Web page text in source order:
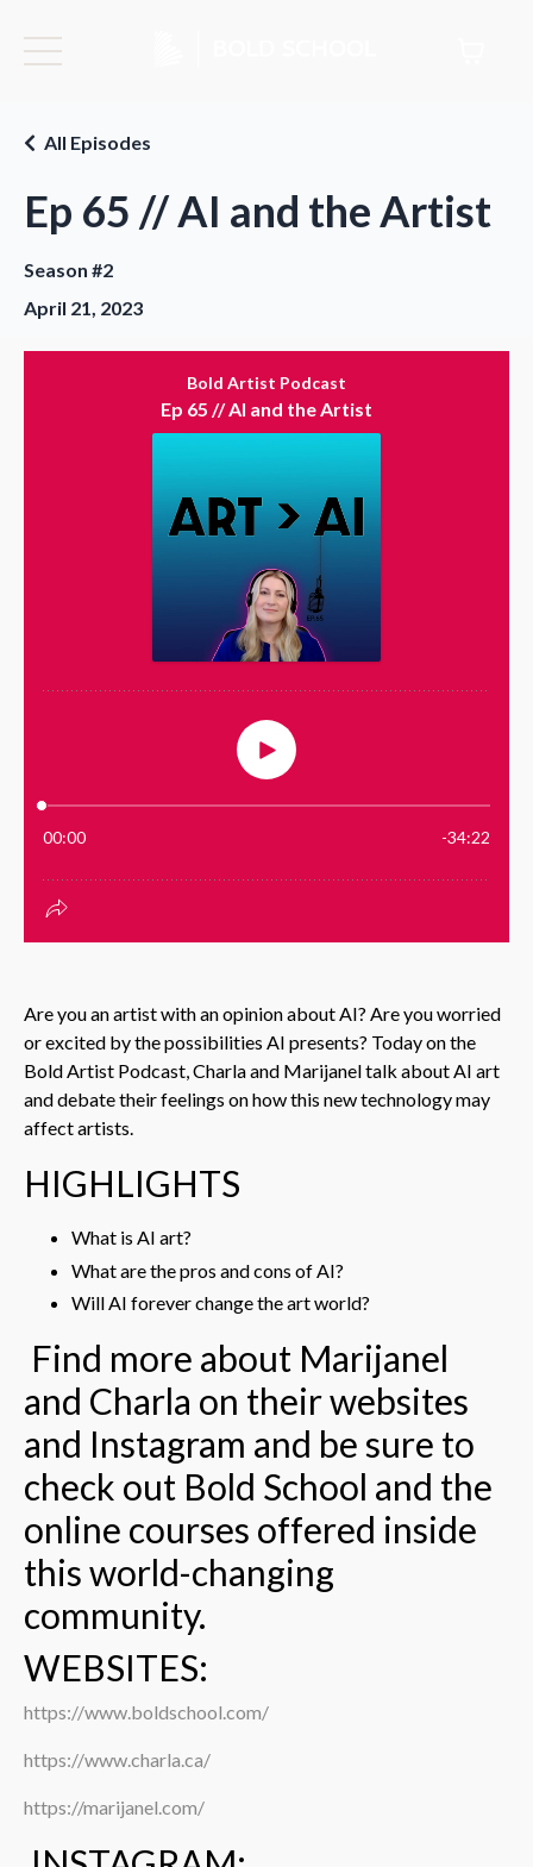
Ep 65 // AI and the Artist
All Episodes
Season #2
April 21, 2023
Are you an artist with an opinion about AI? Are you worried
or excited by the possibilities AI presents? Today on the
Bold Artist Podcast, Charla and Marijanel talk about AI art
and debate their feelings on how this new technology may
affect artists.
HIGHLIGHTS
What is AI art?
What are the pros and cons of AI?
Will AI forever change the art world?
Find more about Marijanel
and Charla on their websites
and Instagram and be sure to
check out Bold School and the
online courses offered inside
this world-changing
community.
WEBSITES:
https://www.boldschool.com/
https://www.charla.ca/
https://marijanel.com/